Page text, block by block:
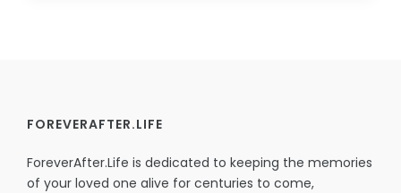
FOREVERAFTER.LIFE
ForeverAfter.Life is dedicated to keeping the memories
of your loved one alive for centuries to come,